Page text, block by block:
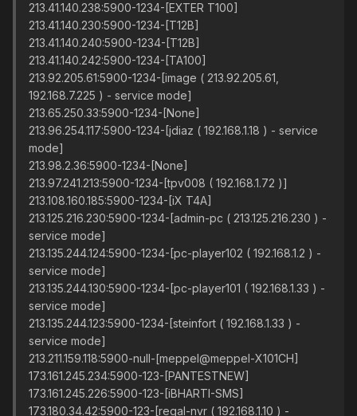
213.41.140.238:5900-1234-[EXTER T100]
213.41.140.230:5900-1234-[T12B]
213.41.140.240:5900-1234-[T12B]
213.41.140.242:5900-1234-[TA100]
213.92.205.61:5900-1234-[image ( 213.92.205.61,
192.168.7.225 ) - service mode]
213.65.250.33:5900-1234-[None]
213.96.254.117:5900-1234-[jdiaz ( 192.168.1.18 ) - service
mode]
213.98.2.36:5900-1234-[None]
213.97.241.213:5900-1234-[tpv008 ( 192.168.1.72 )]
213.108.160.185:5900-1234-[iX T4A]
213.125.216.230:5900-1234-[admin-pc ( 213.125.216.230 ) -
service mode]
213.135.244.124:5900-1234-[pc-player102 ( 192.168.1.2 ) -
service mode]
213.135.244.130:5900-1234-[pc-player101 ( 192.168.1.33 ) -
service mode]
213.135.244.123:5900-1234-[steinfort ( 192.168.1.33 ) -
service mode]
213.211.159.118:5900-null-[meppel@meppel-X101CH]
173.161.245.234:5900-123-[PANTESTNEW]
173.161.245.226:5900-123-[iBHARTI-SMS]
173.180.34.42:5900-123-[regal-nvr ( 192.168.1.10 ) -